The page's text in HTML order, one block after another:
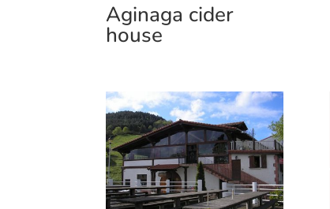
Aginaga cider
house